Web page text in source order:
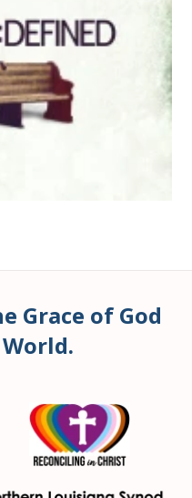
Grace of God